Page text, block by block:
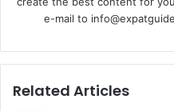
e-mail to
Related Articles